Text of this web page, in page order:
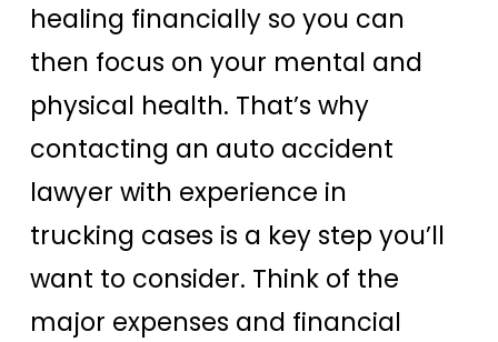
healing financially so you can
then focus on your mental and
physical health. That’s why
contacting an auto accident
lawyer with experience in
trucking cases is a key step you’ll
want to consider. Think of the
major expenses and financial